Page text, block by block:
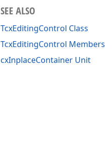
SEE ALSO
TcxEditingControl Class
TcxEditingControl Members
cxInplaceContainer Unit